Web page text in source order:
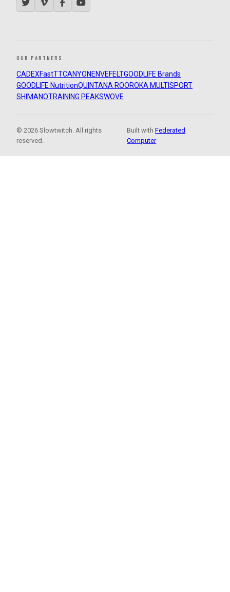
OUR PARTNERS
CADEXFastTTCANYON ENVEFELTGOODLIFE Brands
GOODLIFE NutritionQUINTANA ROOROKA MULTISPORT
SHIMANOTRAINING PEAKSWOVE
© 2026 Slowtwitch. All rights
reserved.
Built withFederated
Computer